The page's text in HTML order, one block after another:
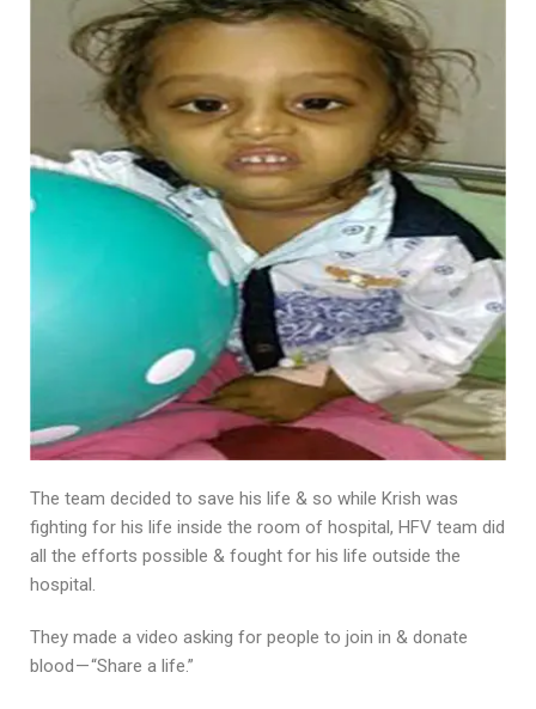
The team decided to save his life & so while Krish was
fighting for his life inside the room of hospital, HFV team did
all the efforts possible & fought for his life outside the
hospital.
They made a video asking for people to join in & donate
blood — “Share a life.”